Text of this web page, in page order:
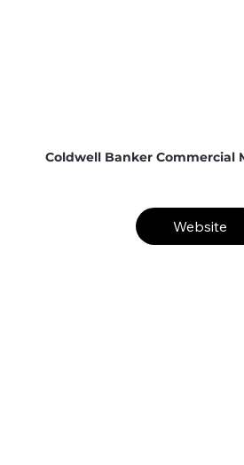
Coldwell Banker Commercial
Website